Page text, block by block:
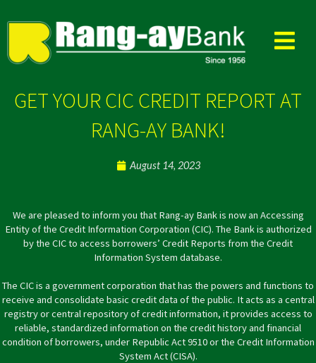
to
GET YOUR CIC CREDIT REPORT AT
RANG-AY BANK!
August 14, 2023
We are pleased to inform you that Rang-ay Bank is now an Accessing
Entity of the Credit Information Corporation (CIC). The Bank is authorized
by the CIC to access borrowers’ Credit Reports from the Credit
Information System database.
The CIC is a government corporation that has the powers and functions to
receive and consolidate basic credit data of the public. It acts as a central
registry or central repository of credit information, it provides access to
reliable, standardized information on the credit history and financial
condition of borrowers, under Republic Act 9510 or the Credit Information
System Act (CISA).